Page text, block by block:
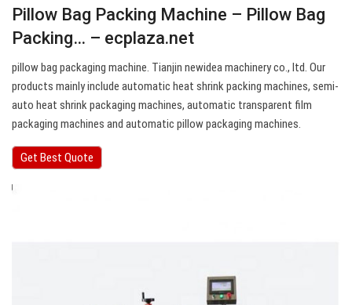
Pillow Bag Packing Machine – Pillow Bag
Packing… – ecplaza.net
pillow bag packaging machine. Tianjin newidea machinery co., ltd. Our
products mainly include automatic heat shrink packing machines, semi-
auto heat shrink packaging machines, automatic transparent film
packaging machines and automatic pillow packaging machines.
Get Best Quote